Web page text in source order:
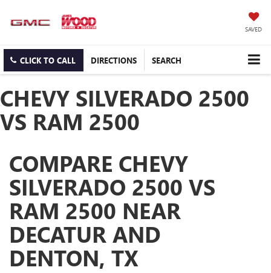
SAVED
CLICK TO CALL DIRECTIONS SEARCH
CHEVY SILVERADO 2500
VS RAM 2500
COMPARE CHEVY
SILVERADO 2500 VS
RAM 2500 NEAR
DECATUR AND
DENTON, TX